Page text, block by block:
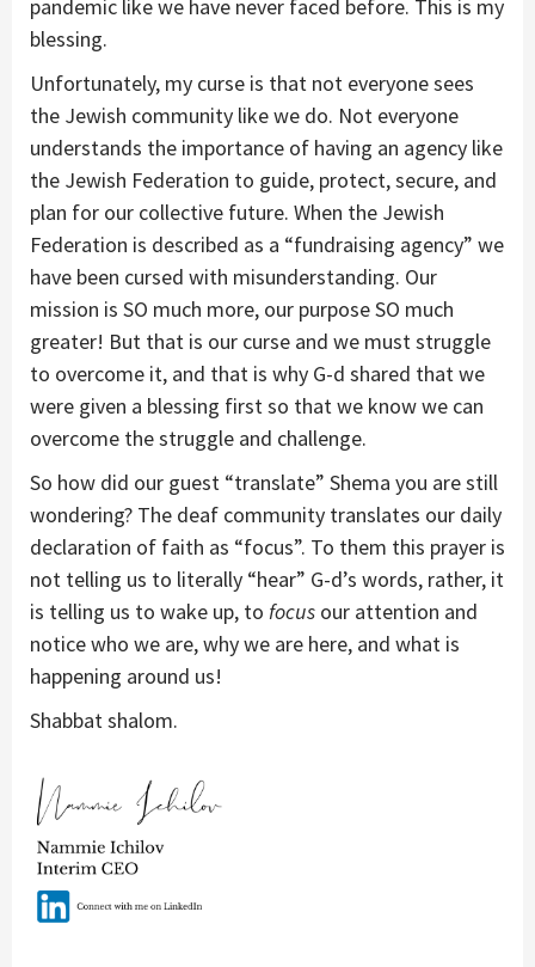
pandemic like we have never faced before. This is my
blessing.
Unfortunately, my curse is that not everyone sees
the Jewish community like we do. Not everyone
understands the importance of having an agency like
the Jewish Federation to guide, protect, secure, and
plan for our collective future. When the Jewish
Federation is described as a “fundraising agency” we
have been cursed with misunderstanding. Our
mission is SO much more, our purpose SO much
greater! But that is our curse and we must struggle
to overcome it, and that is why G-d shared that we
were given a blessing first so that we know we can
overcome the struggle and challenge.
So how did our guest “translate” Shema you are still
wondering? The deaf community translates our daily
declaration of faith as “focus”. To them this prayer is
not telling us to literally “hear” G-d’s words, rather, it
is telling us to wake up, to focus our attention and
notice who we are, why we are here, and what is
happening around us!
Shabbat shalom.